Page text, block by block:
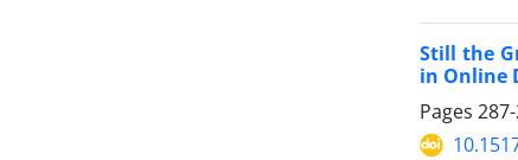
Still the
in Online
Pages